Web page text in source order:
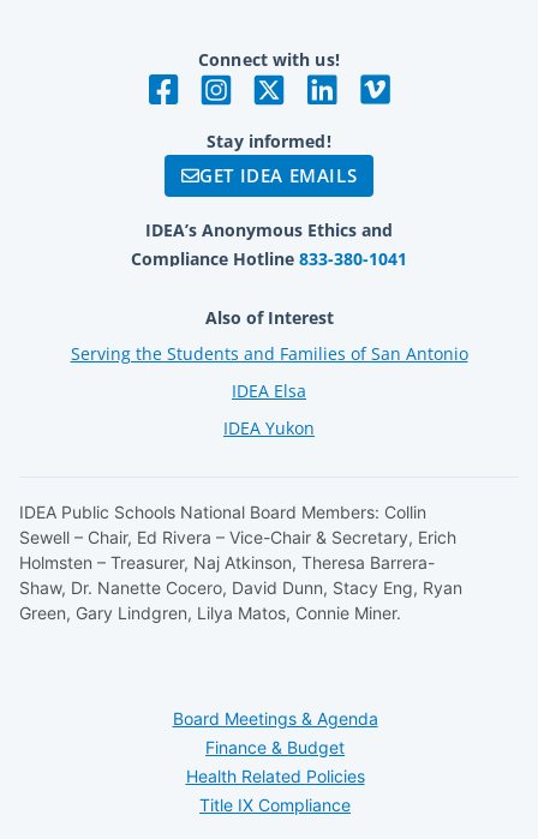
Connect with us!
Stay informed!
GET IDEA EMAILS
IDEA’s Anonymous Ethics and
Compliance Hotline 833-380-1041
Also of Interest
Serving the Students and Families of San Antonio
IDEA Elsa
IDEA Yukon
IDEA Public Schools National Board Members: Collin
Sewell – Chair, Ed Rivera – Vice-Chair & Secretary, Erich
Holmsten – Treasurer, Naj Atkinson, Theresa Barrera-
Shaw, Dr. Nanette Cocero, David Dunn, Stacy Eng, Ryan
Green, Gary Lindgren, Lilya Matos, Connie Miner.
Board Meetings & Agenda
Finance & Budget
Health Related Policies
Title IX Compliance